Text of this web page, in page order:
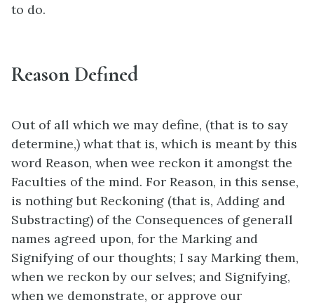
to do.
Reason Defined
Out of all which we may define, (that is to say
determine,) what that is, which is meant by this
word Reason, when wee reckon it amongst the
Faculties of the mind. For Reason, in this sense,
is nothing but Reckoning (that is, Adding and
Substracting) of the Consequences of generall
names agreed upon, for the Marking and
Signifying of our thoughts; I say Marking them,
when we reckon by our selves; and Signifying,
when we demonstrate, or approve our